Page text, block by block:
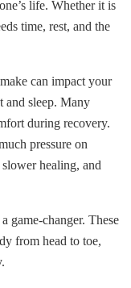
life. Whether it is
time, rest, and the
can impact your
and sleep. Many
during recovery.
pressure on
healing, and
game-changer. These
from head to toe,